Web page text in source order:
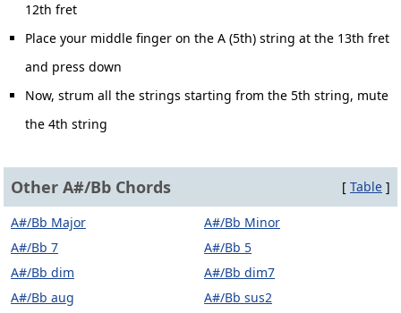
12th fret
Place your middle finger on the A (5th) string at the 13th fret
and press down
Now, strum all the strings starting from the 5th string, mute
the 4th string
Other A#/Bb Chords [ Table ]
A#/Bb Major
A#/Bb Minor
A#/Bb 7
A#/Bb 5
A#/Bb dim
A#/Bb dim7
A#/Bb aug
A#/Bb sus2